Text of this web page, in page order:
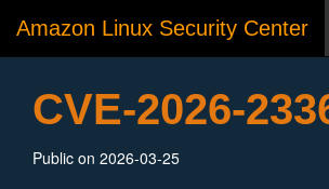
Amazon Linux Security Center
CVE-2026-
Public on 2026-03-25